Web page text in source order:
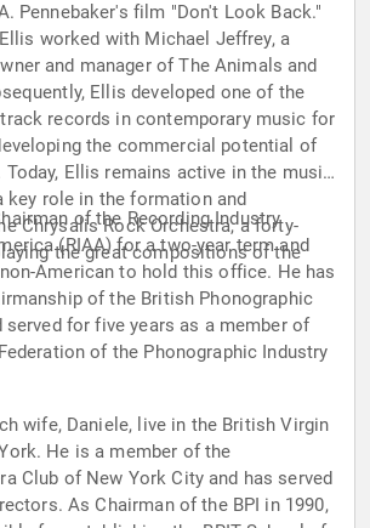
Pennebaker's film "Don't Look Back."
worked with Michael Jeffrey, a
and manager of The Animals and
Ellis developed one of the
records in contemporary music for
the commercial potential of
Ellis remains active in the music
key role in the formation and
Chrysalis Rock Orchestra, a forty-
the great compositions of the
of the Recording Industry
(RIAA) for a two-year term and
American to hold this office. He has
of the British Phonographic
served for five years as a member of
of the Phonographic Industry
wife, Daniele, live in the British Virgin
He is a member of the
Club of New York City and has served
As Chairman of the BPI in 1990,